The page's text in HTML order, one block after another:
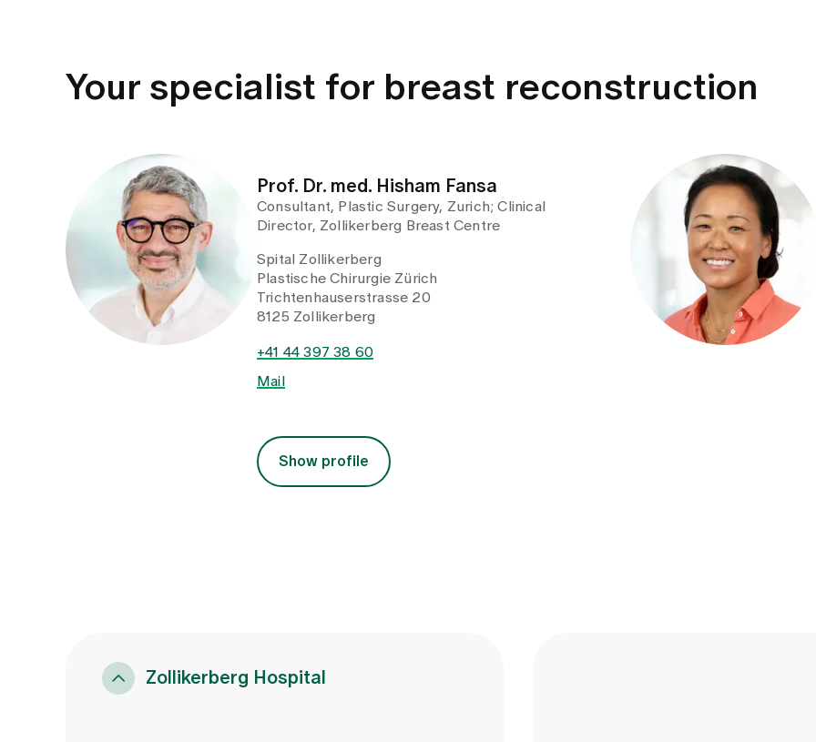
Your specialist for breast reconstruction
Prof. Dr. med. Hisham Fansa
Consultant, Plastic Surgery, Zurich; Clinical
Director, Zollikerberg Breast Centre
Spital Zollikerberg
Plastische Chirurgie Zürich
Trichtenhauserstrasse 20
8125 Zollikerberg
+41 44 397 38 60
Mail
Show profile
Zollikerberg Hospital